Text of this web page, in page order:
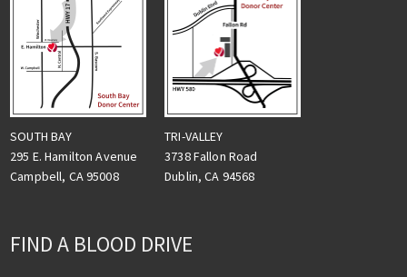
SOUTH BAY
295 E. Hamilton Avenue
Campbell, CA 95008
TRI-VALLEY
3738 Fallon Road
Dublin, CA 94568
FIND A BLOOD DRIVE